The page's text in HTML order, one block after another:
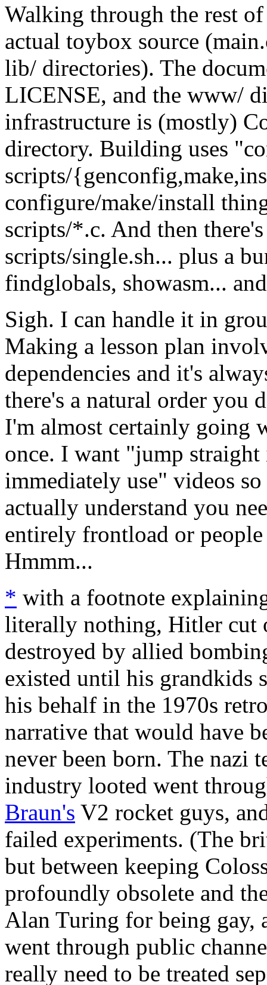
Walking through the rest
actual toybox source
lib/ directories). The
LICENSE, and the www/
infrastructure is (mostly)
directory. Building uses
scripts/
configure/make/install
scripts/*.c. And then
scripts/single.sh... plus a
findglobals, showasm...
Sigh. I can handle it in
Making a lesson plan
dependencies and it's
there's a natural order you
I'm almost certainly going
once. I want "jump
immediately use" videos
actually understand you
entirely frontload or
Hmmm...
* with a footnote
literally nothing, Hitler cut
destroyed by allied
existed until his grandkids
his behalf in the 1970s
narrative that would have
never been born. The nazi
industry looted went
Braun's V2 rocket guys,
failed experiments. (The
but between keeping
profoundly obsolete and
Alan Turing for being
went through public
really need to be treated